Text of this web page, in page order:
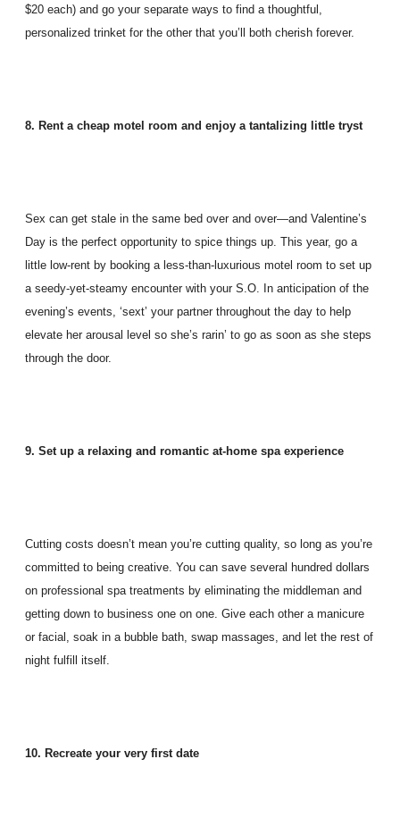
$20 each) and go your separate ways to find a thoughtful,
personalized trinket for the other that you’ll both cherish forever.
8. Rent a cheap motel room and enjoy a tantalizing little tryst
Sex can get stale in the same bed over and over—and Valentine’s
Day is the perfect opportunity to spice things up. This year, go a
little low-rent by booking a less-than-luxurious motel room to set up
a seedy-yet-steamy encounter with your S.O. In anticipation of the
evening’s events, ‘sext’ your partner throughout the day to help
elevate her arousal level so she’s rarin’ to go as soon as she steps
through the door.
9. Set up a relaxing and romantic at-home spa experience
Cutting costs doesn’t mean you’re cutting quality, so long as you’re
committed to being creative. You can save several hundred dollars
on professional spa treatments by eliminating the middleman and
getting down to business one on one. Give each other a manicure
or facial, soak in a bubble bath, swap massages, and let the rest of
night fulfill itself.
10. Recreate your very first date